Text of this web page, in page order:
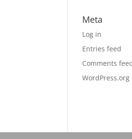
Meta
Log in
Entries feed
Comments
WordPress.org